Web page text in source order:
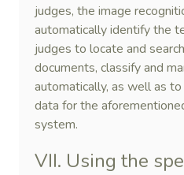
judges, the image
automatically identify the
judges to locate and
documents, classify and
automatically, as well as
data for the
system.
VII. Using the